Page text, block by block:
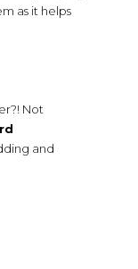
as it helps
Not
and